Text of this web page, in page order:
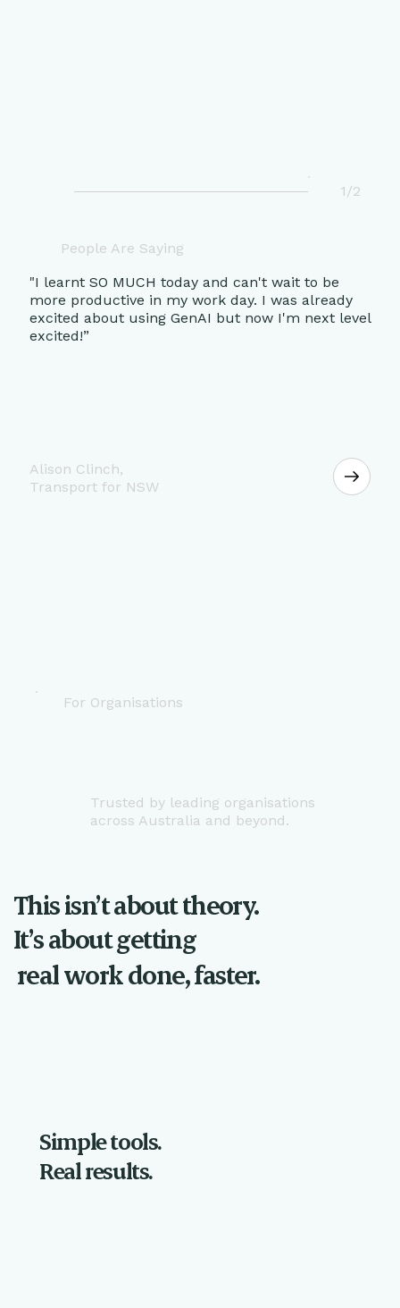
People Are Saying
"I learnt SO MUCH today and can't wait to be
more productive in my work day. I was already
excited about using GenAI but now I'm next level
excited!”
Alison Clinch,
Transport for NSW
1/2
For Organisations
Trusted by leading organisations
across Australia and beyond.
Simple tools.
Real results.
This isn’t about theory.
It’s about getting
real work done, faster.